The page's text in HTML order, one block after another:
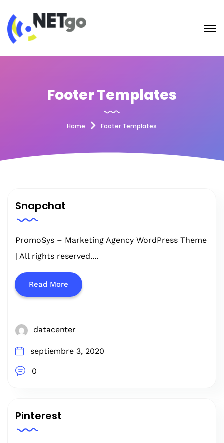
Footer Templates
Home Footer Templates
Snapchat
PromoSys – Marketing Agency WordPress Theme
| All rights reserved....
Read More
datacenter
septiembre 3, 2020
0
Pinterest